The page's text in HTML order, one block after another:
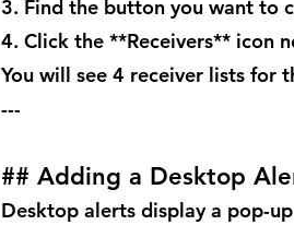
3. Find the button you want to
4. Click the **Receivers** icon
You will see 4 receiver lists for
---
## Adding a Desktop
Desktop alerts display a pop-